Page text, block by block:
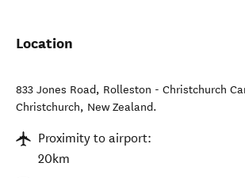
Location
833 Jones Road, Rolleston - Christchurch
Christchurch, New Zealand.
Proximity to airport:
20km